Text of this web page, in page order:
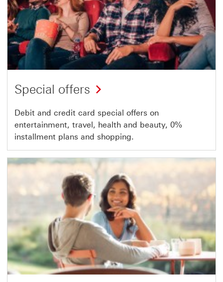
Special offers
Debit and credit card special offers on
entertainment, travel, health and beauty, 0%
installment plans and shopping.